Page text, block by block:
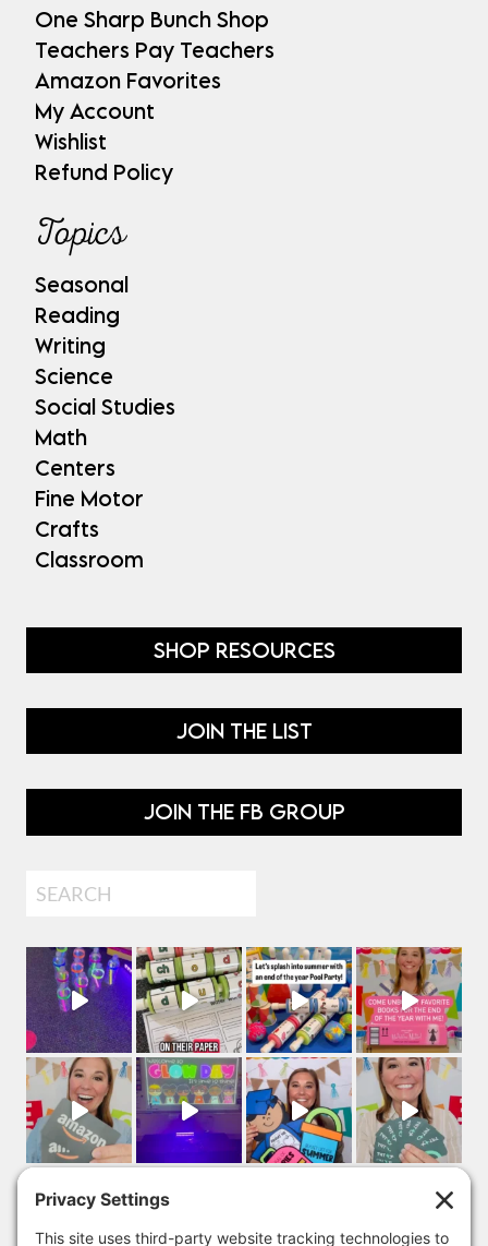
One Sharp Bunch Shop
Teachers Pay Teachers
Amazon Favorites
My Account
Wishlist
Refund Policy
Topics
Seasonal
Reading
Writing
Science
Social Studies
Math
Centers
Fine Motor
Crafts
Classroom
SHOP RESOURCES
JOIN THE LIST
JOIN THE FB GROUP
Search